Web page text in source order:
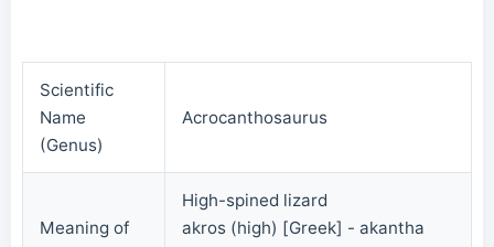
Scientific
Name
(Genus)
Acrocanthosaurus
Meaning of
High-spined lizard
akros (high) [Greek] - akantha